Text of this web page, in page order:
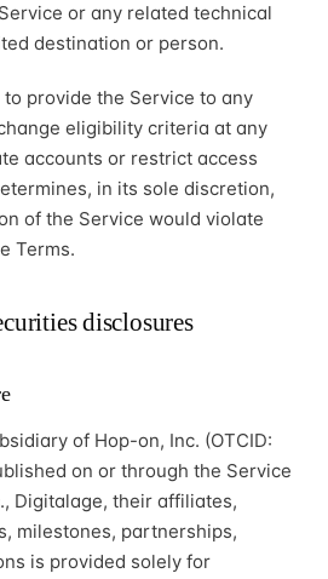
or any related technical
destination or person.
provide the Service to any
eligibility criteria at any
accounts or restrict access
in its sole discretion,
of the Service would violate
Terms.
disclosures
of Hop-on, Inc. (OTCID:
on or through the Service
Digitalage, their affiliates,
milestones, partnerships,
is provided solely for